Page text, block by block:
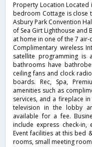
Property Location Located
bedroom Cottage is close
Asbury Park Convention
of Sea Girt Lighthouse and
at home in one of the 7
Complimentary wireless
satellite programming is
bathrooms have
ceiling fans and clock
boards. Rec, Spa,
amenities such as
services, and a fireplace
television in the lobby
available for a fee.
include express check-in,
Event facilities at this bed
rooms, small meeting